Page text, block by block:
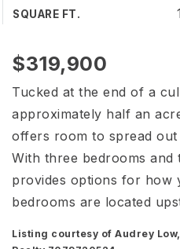
SQUARE FT.
$319,900
Tucked at the end of a
approximately half an
offers room to spread
With three bedrooms
provides options for how
bedrooms are located
Listing courtesy of Audrey